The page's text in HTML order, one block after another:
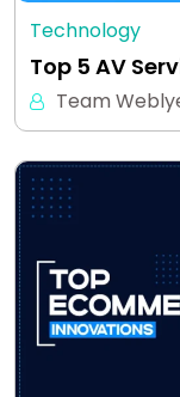
Technology
Top 5 AV
Team